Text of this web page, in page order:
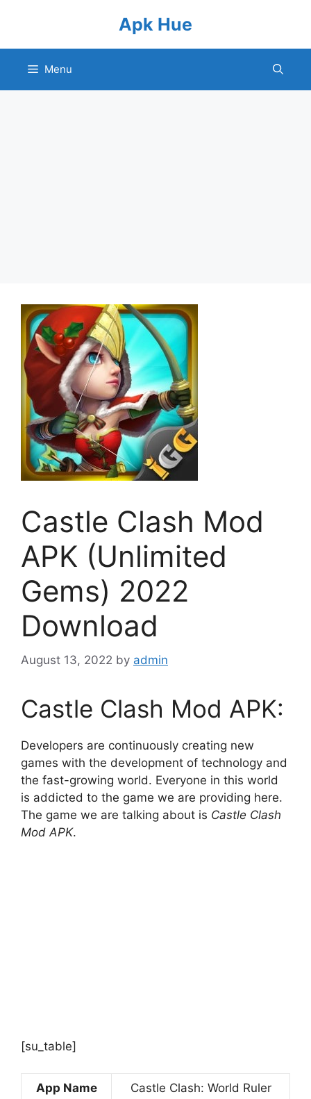
Apk Hue
Menu
Castle Clash Mod
APK (Unlimited
Gems) 2022
Download
August 13, 2022 by admin
Castle Clash Mod APK:
Developers are continuously creating new
games with the development of technology and
the fast-growing world. Everyone in this world
is addicted to the game we are providing here.
The game we are talking about is Castle Clash
Mod APK.
[su_table]
App Name Castle Clash: World Ruler